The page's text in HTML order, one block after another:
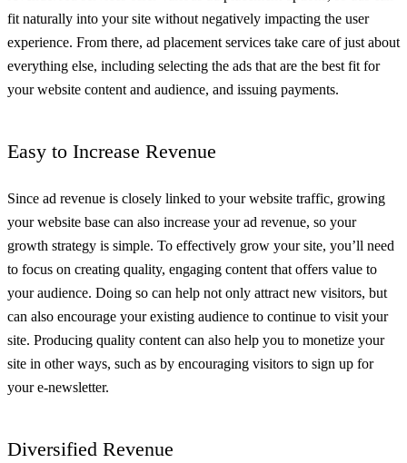
fit naturally into your site without negatively impacting the user
experience. From there, ad placement services take care of just about
everything else, including selecting the ads that are the best fit for
your website content and audience, and issuing payments.
Easy to Increase Revenue
Since ad revenue is closely linked to your website traffic, growing
your website base can also increase your ad revenue, so your
growth strategy is simple. To effectively grow your site, you’ll need
to focus on creating quality, engaging content that offers value to
your audience. Doing so can help not only attract new visitors, but
can also encourage your existing audience to continue to visit your
site. Producing quality content can also help you to monetize your
site in other ways, such as by encouraging visitors to sign up for
your e-newsletter.
Diversified Revenue